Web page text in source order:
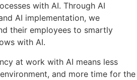
with AI. Through AI
AI implementation, we
their employees to smartly
with AI.
at work with AI means less
and more time for the